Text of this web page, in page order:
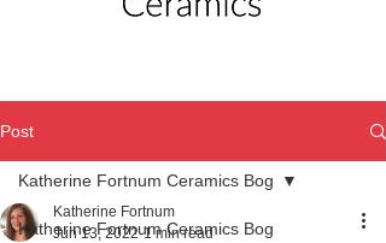
Post
Katherine Fortnum Ceramics Bog
Katherine Fortnum Ceramics Bog
Katherine Fortnum
Jun 13, 2022 1 min read